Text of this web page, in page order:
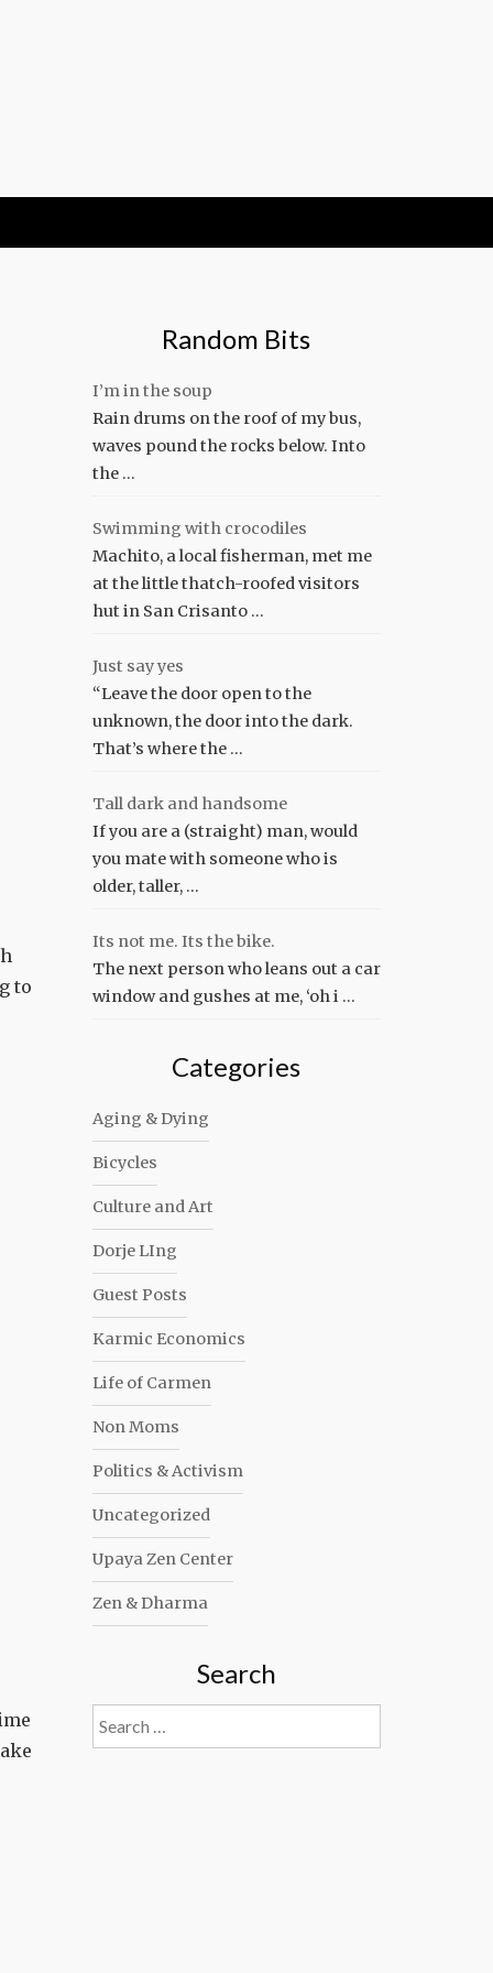
to
Random Bits
I’m in the soup
Rain drums on the roof of my bus,
waves pound the rocks below. Into
the …
Swimming with crocodiles
Machito, a local fisherman, met me
at the little thatch-roofed visitors
hut in San Crisanto …
Just say yes
“Leave the door open to the
unknown, the door into the dark.
That’s where the …
Tall dark and handsome
If you are a (straight) man, would
you mate with someone who is
older, taller, …
Its not me. Its the bike.
The next person who leans out a car
window and gushes at me, ‘oh i …
Categories
Aging & Dying
Bicycles
Culture and Art
Dorje LIng
Guest Posts
Karmic Economics
Life of Carmen
Non Moms
Politics & Activism
Uncategorized
Upaya Zen Center
Zen & Dharma
Search
Search
for: